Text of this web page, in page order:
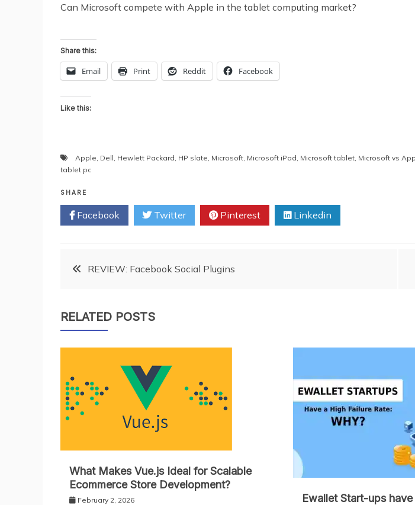
Can Microsoft compete with Apple in the tablet computing market?
Share this:
Email Print Reddit Facebook
Like this:
Apple, Dell, Hewlett Packard, HP slate, Microsoft, Microsoft iPad, Microsoft tablet, Microsoft vs
tablet pc
SHARE
Facebook Twitter Pinterest Linkedin
PostREVIEW: Facebook Social Plugins
RELATED POSTS
What Makes Vue.js Ideal for Scalable
Ecommerce Store Development?
February 2, 2026
Ewallet Start-ups